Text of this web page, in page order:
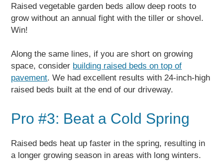
Raised vegetable garden beds allow deep roots to
grow without an annual fight with the tiller or shovel.
Win!
Along the same lines, if you are short on growing
space, consider building raised beds on top of
pavement. We had excellent results with 24-inch-high
raised beds built at the end of our driveway.
Pro #3: Beat a Cold Spring
Raised beds heat up faster in the spring, resulting in
a longer growing season in areas with long winters.